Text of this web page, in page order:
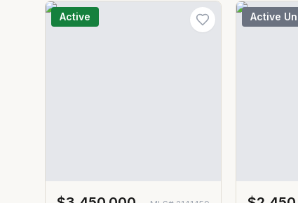
Active Active